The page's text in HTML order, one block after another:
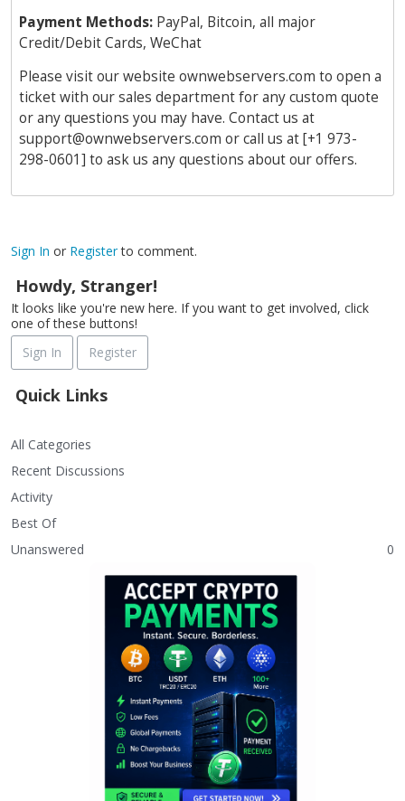
Payment Methods: PayPal, Bitcoin, all major
Credit/Debit Cards, WeChat
Please visit our website ownwebservers.com to open a
ticket with our sales department for any custom quote
or any questions you may have. Contact us at
support@ownwebservers.com or call us at [+1 973-
298-0601] to ask us any questions about our offers.
Sign In or Registerto comment.
Howdy, Stranger!
It looks like you're new here. If you want to get involved, click
one of these buttons!
Sign In
Register
Quick Links
All Categories
Recent Discussions
Activity
Best Of
Unanswered
0